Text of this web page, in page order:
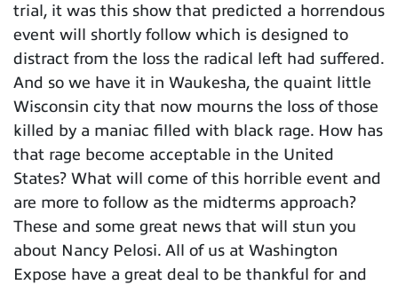
trial, it was this show that predicted a horrendous
event will shortly follow which is designed to
distract from the loss the radical left had suffered.
And so we have it in Waukesha, the quaint little
Wisconsin city that now mourns the loss of those
killed by a maniac filled with black rage. How has
that rage become acceptable in the United
States? What will come of this horrible event and
are more to follow as the midterms approach?
These and some great news that will stun you
about Nancy Pelosi. All of us at Washington
Expose have a great deal to be thankful for and